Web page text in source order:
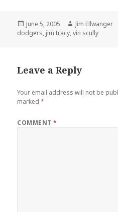
Posted
on
June 5, 2005 Author
Jim Ellwanger
dodgers, jim tracy,vin scully
Leave a Reply
Your email address will not be
marked*
COMMENT*